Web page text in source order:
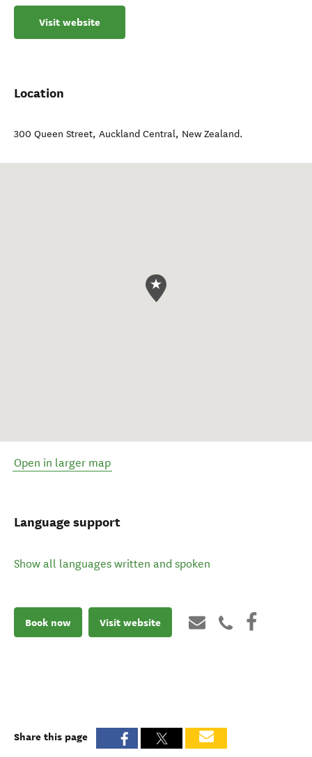
Visit website
Location
300 Queen Street, Auckland Central, New Zealand.
Open in larger map
Language support
Show all languages written and spoken
Book now Visit website
Share this page